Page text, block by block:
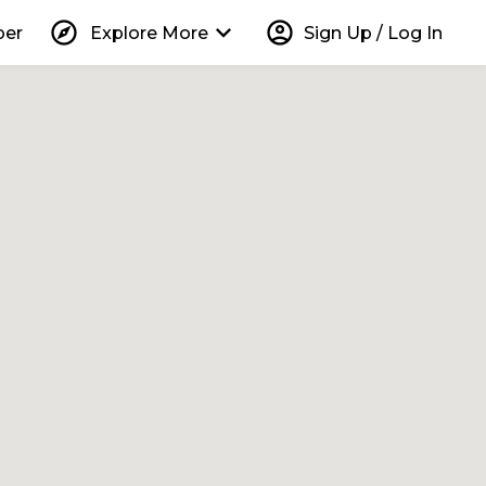
explore Explore More keyboard_arrow_down account_circle Sign Up / Log In